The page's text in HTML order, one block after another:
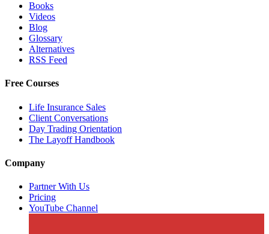
Books
Videos
Blog
Glossary
Alternatives
RSS Feed
Free Courses
Life Insurance Sales
Client Conversations
Day Trading Orientation
The Layoff Handbook
Company
Partner With Us
Pricing
YouTube Channel